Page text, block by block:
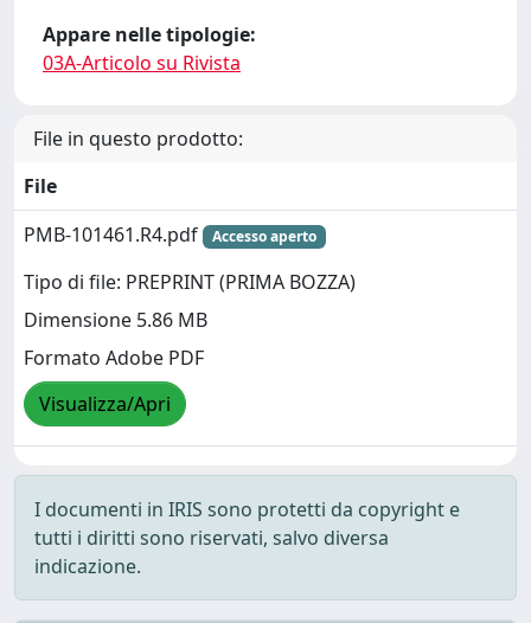
Appare nelle tipologie:
03A-Articolo su Rivista
File in questo prodotto:
File
PMB-101461.R4.pdf
Accesso aperto
Tipo di file: PREPRINT (PRIMA BOZZA)
Dimensione 5.86 MB
Formato Adobe PDF
Visualizza/Apri
I documenti in IRIS sono protetti da copyright e
tutti i diritti sono riservati, salvo diversa
indicazione.